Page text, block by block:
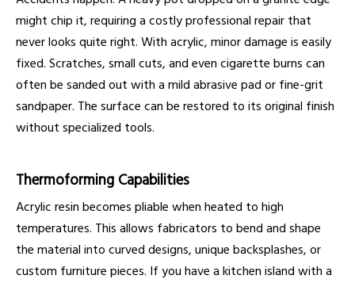
might chip it, requiring a costly professional repair that
never looks quite right. With acrylic, minor damage is easily
fixed. Scratches, small cuts, and even cigarette burns can
often be sanded out with a mild abrasive pad or fine-grit
sandpaper. The surface can be restored to its original finish
without specialized tools.
Thermoforming Capabilities
Acrylic resin becomes pliable when heated to high
temperatures. This allows fabricators to bend and shape
the material into curved designs, unique backsplashes, or
custom furniture pieces. If you have a kitchen island with a